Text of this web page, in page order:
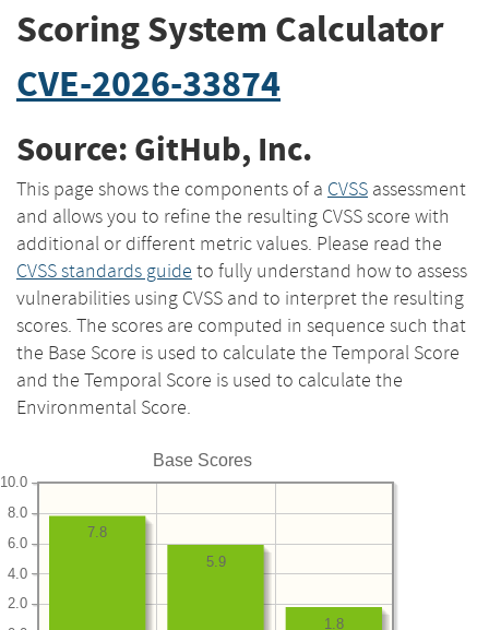
Scoring System Calculator
CVE-2026-33874
Source: GitHub, Inc.
This page shows the components of a CVSS assessment
and allows you to refine the resulting CVSS score with
additional or different metric values. Please read the
CVSS standards guide to fully understand how to assess
vulnerabilities using CVSS and to interpret the resulting
scores. The scores are computed in sequence such that
the Base Score is used to calculate the Temporal Score
and the Temporal Score is used to calculate the
Environmental Score.
Base Scores
2.0
4.0
6.0
8.0
10.0
1.8
5.9
7.8